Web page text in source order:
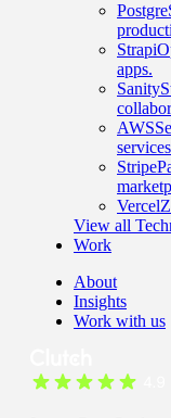
Strapi
apps.
Sanity
AWS
Stripe
Vercel
View all
Work
About
Insights
Work with us